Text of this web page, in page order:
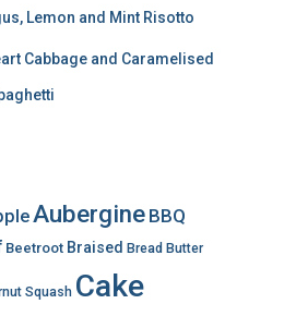
Lemon and Mint Risotto
Cabbage and Caramelised
Aubergine BBQ
Beetroot Braised Bread Butter
Squash Cake